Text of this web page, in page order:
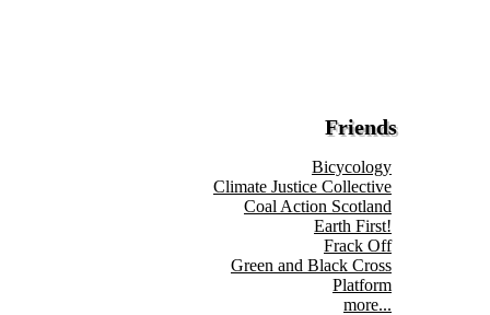
Friends
Bicycology
Climate Justice Collective
Coal Action Scotland
Earth First!
Frack Off
Green and Black Cross
Platform
more...